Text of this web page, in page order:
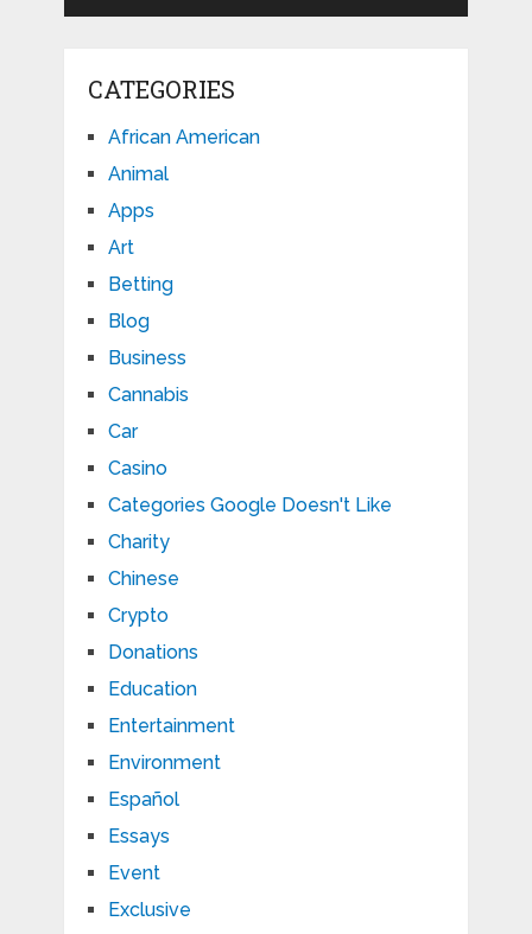
CATEGORIES
African American
Animal
Apps
Art
Betting
Blog
Business
Cannabis
Car
Casino
Categories Google Doesn't Like
Charity
Chinese
Crypto
Donations
Education
Entertainment
Environment
Español
Essays
Event
Exclusive